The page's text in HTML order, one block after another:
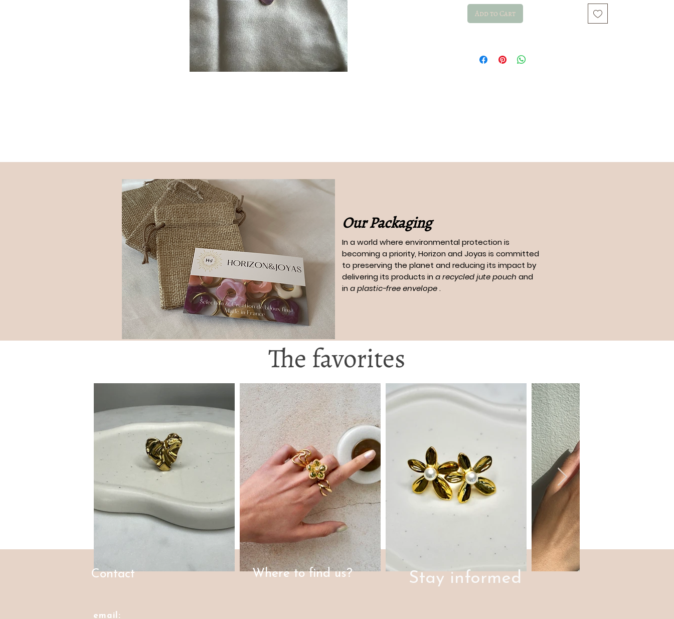
Add to Cart
Our Packaging
In a world where environmental protection is
becoming a priority, Horizon and Joyas is committed
to preserving the planet and reducing its impact by
delivering its products in a recycled jute pouch and
in a plastic-free envelope.
The favorites
Contact
email:
Where to find us? Stay informed